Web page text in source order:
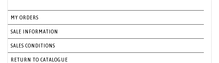
MY ORDERS
SALE INFORMATION
SALES CONDITIONS
RETURN TO CATALOGUE